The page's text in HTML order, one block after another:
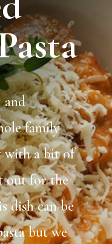
and
family
with a bit of
out for the
dish can be
but we